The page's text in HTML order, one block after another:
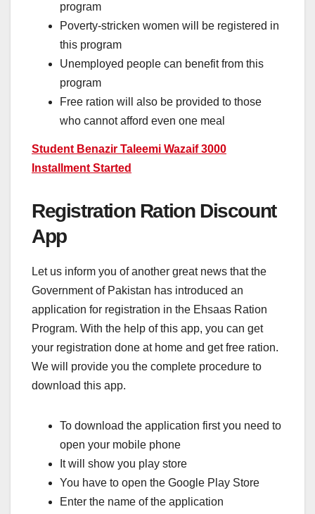
program
Poverty-stricken women will be registered in
this program
Unemployed people can benefit from this
program
Free ration will also be provided to those
who cannot afford even one meal
Student Benazir Taleemi Wazaif 3000
Installment Started
Registration Ration Discount
App
Let us inform you of another great news that the
Government of Pakistan has introduced an
application for registration in the Ehsaas Ration
Program. With the help of this app, you can get
your registration done at home and get free ration.
We will provide you the complete procedure to
download this app.
To download the application first you need to
open your mobile phone
It will show you play store
You have to open the Google Play Store
Enter the name of the application